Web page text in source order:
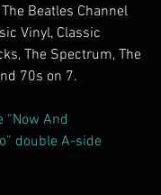
Beatles Channel
Vinyl, Classic
The Spectrum, The
70s on 7.
And
double A-side